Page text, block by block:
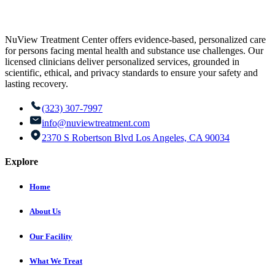
NuView Treatment Center offers evidence-based, personalized care
for persons facing mental health and substance use challenges. Our
licensed clinicians deliver personalized services, grounded in
scientific, ethical, and privacy standards to ensure your safety and
lasting recovery.
(323) 307-7997
info@nuviewtreatment.com
2370 S Robertson Blvd Los Angeles, CA 90034
Explore
Home
About Us
Our Facility
What We Treat